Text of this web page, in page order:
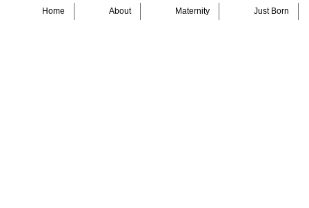
Home About Maternity Just Born